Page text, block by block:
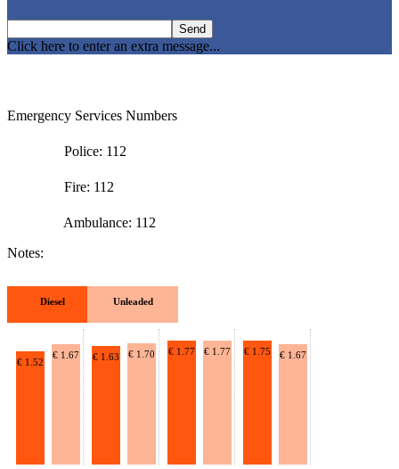
Click here to enter an extra message...
Emergency Services Numbers
Police: 112
Fire: 112
Ambulance: 112
Notes:
Diesel Unleaded
€ 1.52
€ 1.67 € 1.63 € 1.70 € 1.77 € 1.77 € 1.75 € 1.67